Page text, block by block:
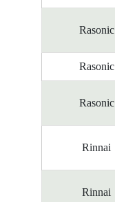
Rasonic
Rasonic
Rasonic
Rinnai
Rinnai